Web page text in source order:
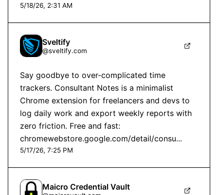
5/18/26, 2:31 AM
Sveltify
@sveltify.com
Say goodbye to over-complicated time
trackers. Consultant Notes is a minimalist
Chrome extension for freelancers and devs to
log daily work and export weekly reports with
zero friction. Free and fast:
chromewebstore.google.com/detail/consu...
5/17/26, 7:25 PM
Maicro Credential Vault